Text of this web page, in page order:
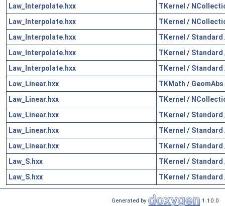
Law_Interpolate.hxx
TKernel /
Law_Interpolate.hxx
TKernel /
Law_Interpolate.hxx
TKernel / Standard
Law_Interpolate.hxx
TKernel / Standard
Law_Interpolate.hxx
TKernel / Standard
Law_Linear.hxx
TKMath / GeomAbs
Law_Linear.hxx
TKernel /
Law_Linear.hxx
TKernel / Standard
Law_Linear.hxx
TKernel / Standard
Law_Linear.hxx
TKernel / Standard
Law_S.hxx
TKernel / Standard
Law_S.hxx
TKernel / Standard
Generated by 1.10.0